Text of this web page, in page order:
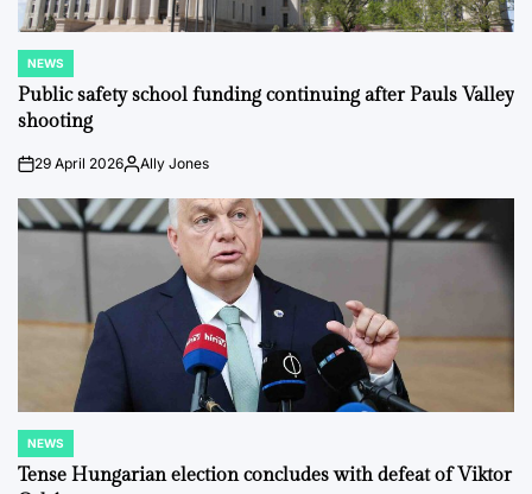
POSTED
IN
NEWS
Public safety school funding continuing after Pauls Valley
shooting
on29 April 2026PostedAlly Jones
POSTED
IN
NEWS
Tense Hungarian election concludes with defeat of Viktor